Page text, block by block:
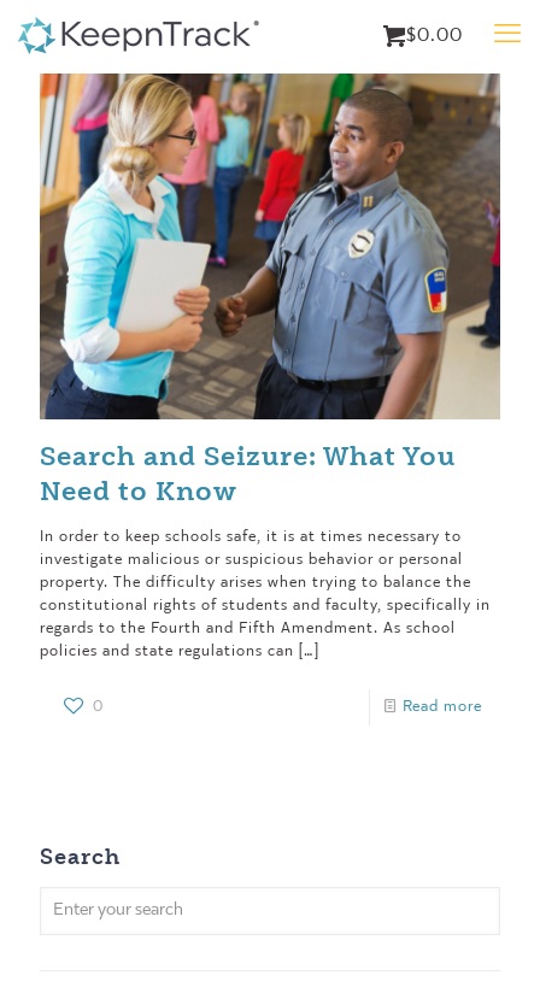
$0.00
Search and Seizure: What You
Need to Know
In order to keep schools safe, it is at times necessary to
investigate malicious or suspicious behavior or personal
property. The difficulty arises when trying to balance the
constitutional rights of students and faculty, specifically in
regards to the Fourth and Fifth Amendment. As school
policies and state regulations can […]
0 Read more
Search